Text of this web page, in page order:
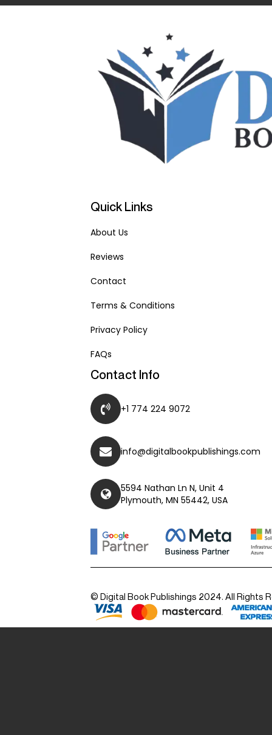
Quick Links
About Us
Reviews
Contact
Terms & Conditions
Privacy Policy
FAQs
Contact Info
+1 774 224 9072
info@digitalbookpublishings.com
5594 Nathan Ln N, Unit 4
Plymouth, MN 55442, USA
© Digital Book Publishings 2024. All Rights